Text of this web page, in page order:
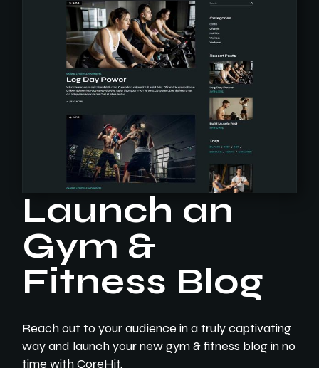
Launch an
Gym &
Fitness Blog
Reach out to your audience in a truly captivating
way and launch your new gym & fitness blog in no
time with CoreHit.